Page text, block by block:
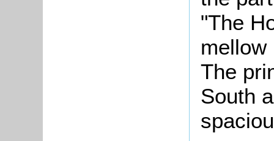
"The
The
South